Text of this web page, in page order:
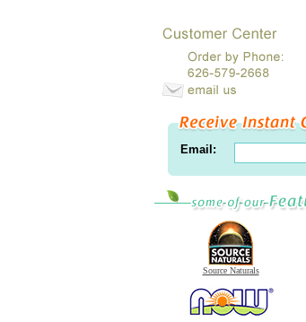
Email:
Source Naturals